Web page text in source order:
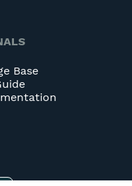
Base